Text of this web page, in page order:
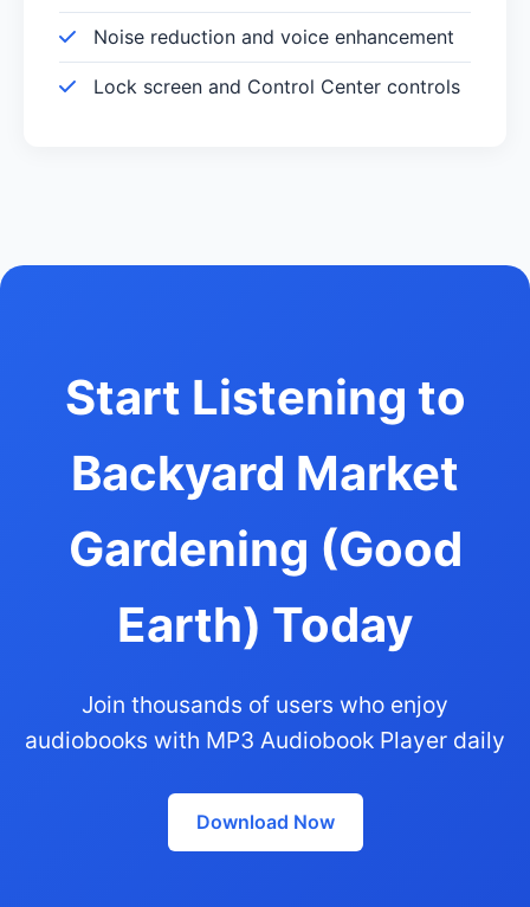
Noise reduction and voice enhancement
Lock screen and Control Center controls
Start Listening to
Backyard Market
Gardening (Good
Earth) Today
Join thousands of users who enjoy
audiobooks with MP3 Audiobook Player daily
Download Now